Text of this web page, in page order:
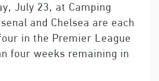
July 23, at Camping
and Chelsea are each
in the Premier League
four weeks remaining in